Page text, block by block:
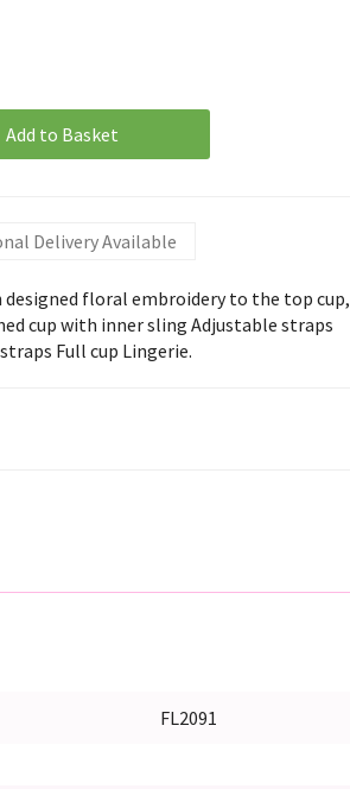
Add to Basket
Delivery Available
floral embroidery to the top cup,
cup with inner sling Adjustable straps
Full cup Lingerie.
FL2091